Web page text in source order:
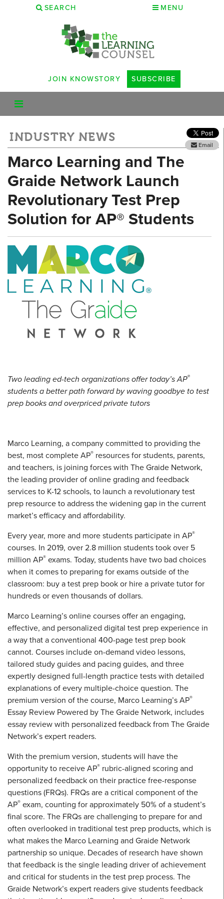
SEARCH MENU
JOIN KNOWSTORY SUBSCRIBE
INDUSTRY NEWS
Email
Marco Learning and The
Graide Network Launch
Revolutionary Test Prep
Solution for AP® Students
Two leading ed-tech organizations offer today’s AP®
students a better path forward by waving goodbye to test
prep books and overpriced private tutors
Marco Learning, a company committed to providing the
best, most complete AP® resources for students, parents,
and teachers, is joining forces with The Graide Network,
the leading provider of online grading and feedback
services to K-12 schools, to launch a revolutionary test
prep resource to address the widening gap in the current
market’s efficacy and affordability.
Every year, more and more students participate in AP®
courses. In 2019, over 2.8 million students took over 5
million AP® exams. Today, students have two bad choices
when it comes to preparing for exams outside of the
classroom: buy a test prep book or hire a private tutor for
hundreds or even thousands of dollars.
Marco Learning’s online courses offer an engaging,
effective, and personalized digital test prep experience in
a way that a conventional 400-page test prep book
cannot. Courses include on-demand video lessons,
tailored study guides and pacing guides, and three
expertly designed full-length practice tests with detailed
explanations of every multiple-choice question. The
premium version of the course, Marco Learning’s AP®
Essay Review Powered by The Graide Network, includes
essay review with personalized feedback from The Graide
Network’s expert readers.
With the premium version, students will have the
opportunity to receive AP® rubric-aligned scoring and
personalized feedback on their practice free-response
questions (FRQs). FRQs are a critical component of the
AP® exam, counting for approximately 50% of a student’s
final score. The FRQs are challenging to prepare for and
often overlooked in traditional test prep products, which is
what makes the Marco Learning and Graide Network
partnership so unique. Decades of research have shown
that feedback is the single leading driver of achievement
and critical for students in the test prep process. The
Graide Network’s expert readers give students feedback